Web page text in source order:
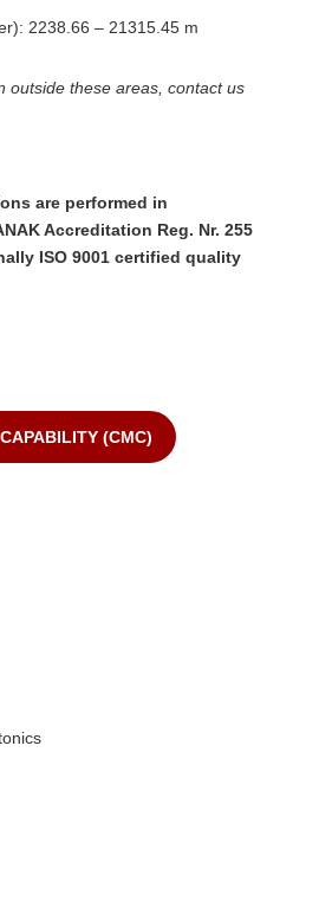
2238.66 – 21315.45 m
outside these areas, contact us
are performed in
Accreditation Reg. Nr. 255
ISO 9001 certified quality
(CMC)